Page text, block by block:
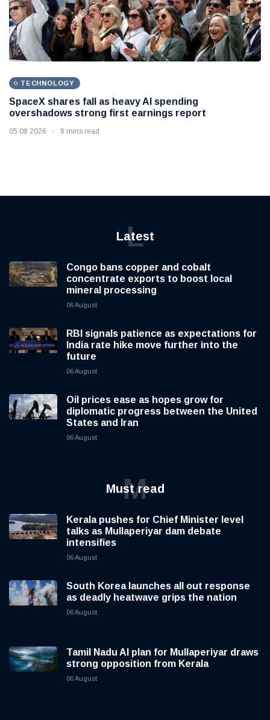
TECHNOLOGY
SpaceX shares fall as heavy AI spending
overshadows strong first earnings report
05 08 2026 8 mins read
Latest
L
Congo bans copper and cobalt
concentrate exports to boost local
mineral processing
06 August
RBI signals patience as expectations for
India rate hike move further into the
future
06 August
Oil prices ease as hopes grow for
diplomatic progress between the United
States and Iran
06 August
Must read
M
Kerala pushes for Chief Minister level
talks as Mullaperiyar dam debate
intensifies
06 August
South Korea launches all out response
as deadly heatwave grips the nation
06 August
Tamil Nadu AI plan for Mullaperiyar draws
strong opposition from Kerala
06 August